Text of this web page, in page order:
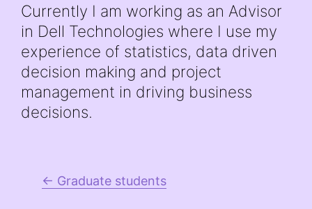
Currently I am working as an Advisor
in Dell Technologies where I use my
experience of statistics, data driven
decision making and project
management in driving business
decisions.
← Graduate students